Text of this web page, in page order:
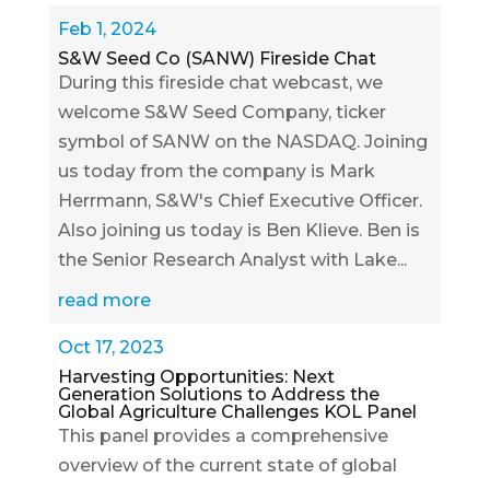
S&W Seed Co (SANW) Fireside Chat
Feb 1, 2024
During this fireside chat webcast, we
welcome S&W Seed Company, ticker
symbol of SANW on the NASDAQ. Joining
us today from the company is Mark
Herrmann, S&W's Chief Executive Officer.
Also joining us today is Ben Klieve. Ben is
the Senior Research Analyst with Lake...
read more
Harvesting Opportunities: Next
Generation Solutions to Address the
Global Agriculture Challenges KOL Panel
Oct 17, 2023
This panel provides a comprehensive
overview of the current state of global